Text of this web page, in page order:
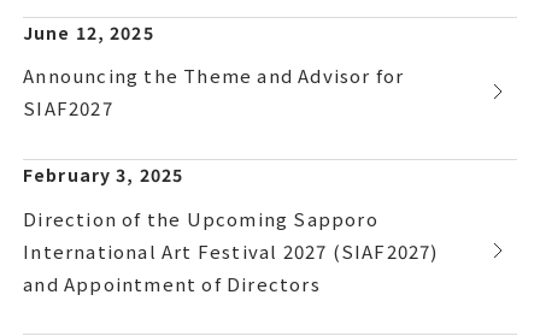
June 12, 2025
Announcing the Theme and Advisor for
SIAF2027
February 3, 2025
Direction of the Upcoming Sapporo
International Art Festival 2027 (SIAF2027)
and Appointment of Directors